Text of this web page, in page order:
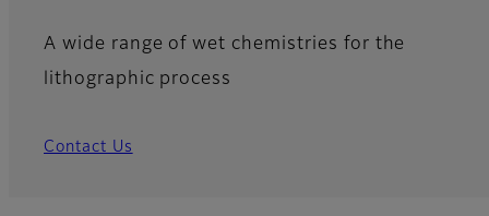
A wide range of wet chemistries for the
lithographic process
Contact Us